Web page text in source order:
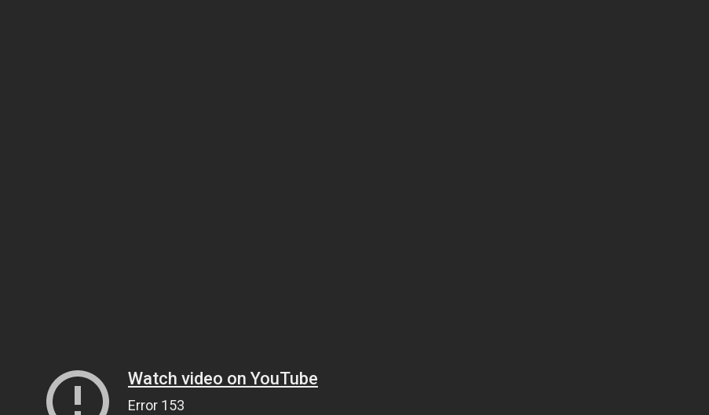
Watch video on YouTube
Error 153